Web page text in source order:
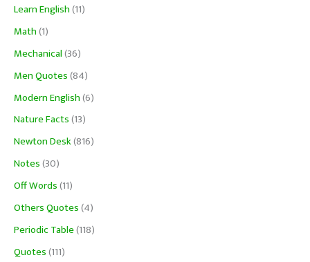
Learn English(11)
Math(1)
Mechanical(36)
Men Quotes(84)
Modern English(6)
Nature Facts(13)
Newton Desk(816)
Notes(30)
Off Words(11)
Others Quotes(4)
Periodic Table(118)
Quotes(111)